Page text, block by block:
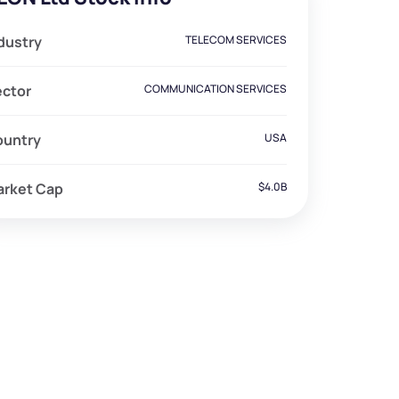
TELECOM SERVICES
COMMUNICATION SERVICES
USA
Cap $4.0B